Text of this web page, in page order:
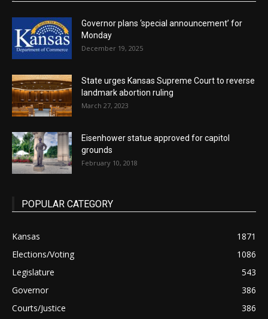
Governor plans ‘special announcement’ for
Monday
December 19, 2025
State urges Kansas Supreme Court to reverse
landmark abortion ruling
March 27, 2023
Eisenhower statue approved for capitol
grounds
February 10, 2018
POPULAR CATEGORY
Kansas
1871
Elections/Voting
1086
Legislature
543
Governor
386
Courts/Justice
386